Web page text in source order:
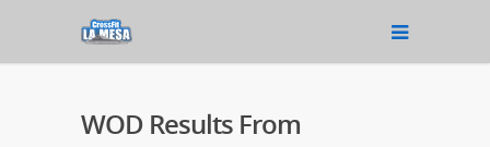
WOD Results From